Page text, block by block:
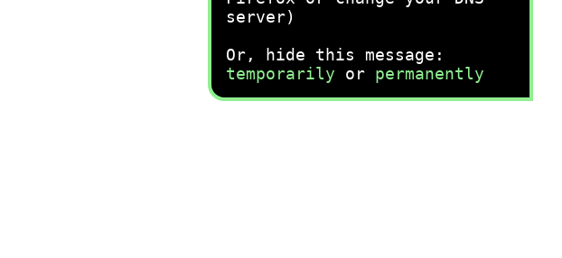
server)
Or, hide this message:
temporarily or permanently